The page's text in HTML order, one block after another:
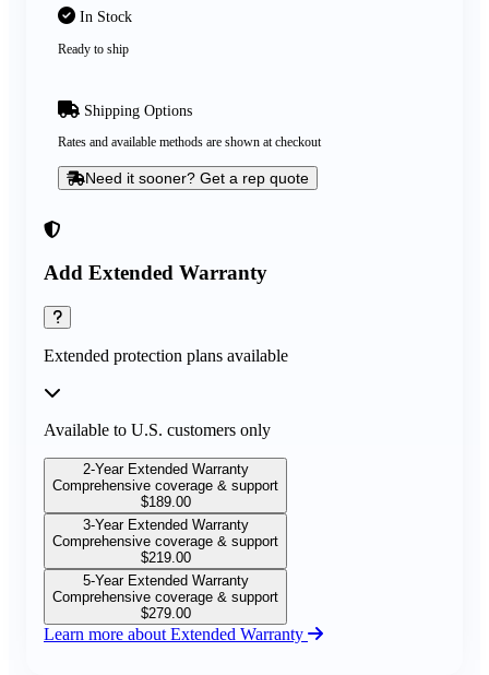
Add Extended Warranty
Extended protection plans available
Available to U.S. customers only
2-Year Extended Warranty
Comprehensive coverage & support
$189.00
3-Year Extended Warranty
Comprehensive coverage & support
$219.00
5-Year Extended Warranty
Comprehensive coverage & support
$279.00
Learn more about Extended Warranty
In Stock
Ready to ship
Shipping Options
Rates and available methods are shown at checkout
Need it sooner? Get a rep quote